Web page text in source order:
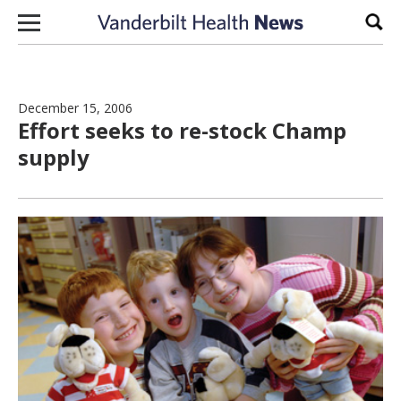
Skip to content
December 15, 2006
Effort seeks to re-stock Champ
supply